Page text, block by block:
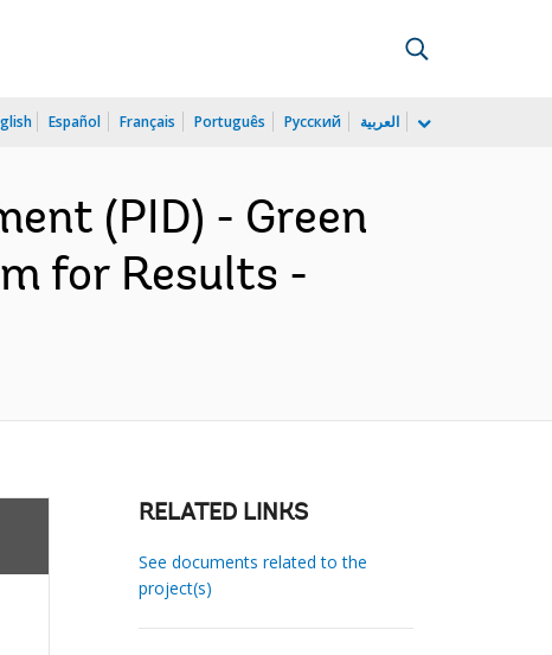
Español Français Português Русский العربية
(PID) - Green
for Results -
RELATED LINKS
See documents related to the
project(s)